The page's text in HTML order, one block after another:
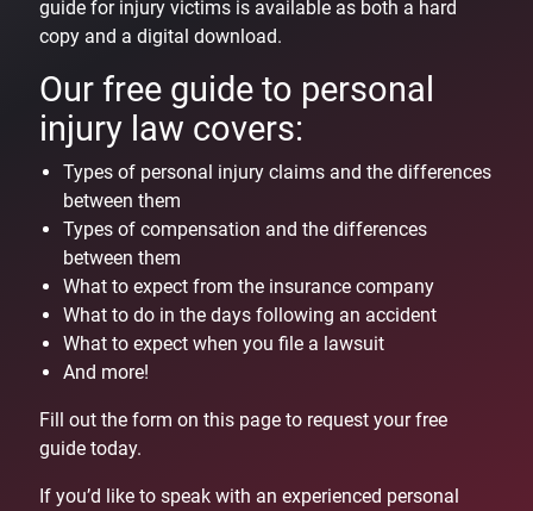
guide for injury victims is available as both a hard
copy and a digital download.
Our free guide to personal
injury law covers:
Types of personal injury claims and the differences
between them
Types of compensation and the differences
between them
What to expect from the insurance company
What to do in the days following an accident
What to expect when you file a lawsuit
And more!
Fill out the form on this page to request your free
guide today.
If you’d like to speak with an experienced personal